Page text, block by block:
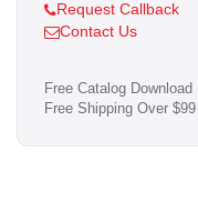
Request Callback
Contact Us
Free Catalog Download
Free Shipping Over $99